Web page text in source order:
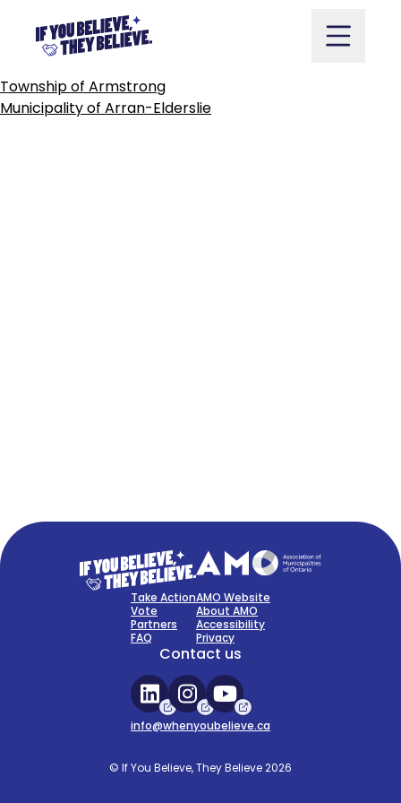
content
Sign Up Now
TOWNOFARNPRIOR
POST
NAVIGATION
Township of Armstrong
Municipality of Arran-Elderslie
Take Action
Vote
Partners
FAQ
AMO Website
About AMO
Accessibility
Privacy
Contact us
info@whenyoubelieve.ca
© If You Believe, They Believe 2026